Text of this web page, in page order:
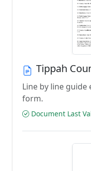
Tippah
Line by line
form.
Document Last